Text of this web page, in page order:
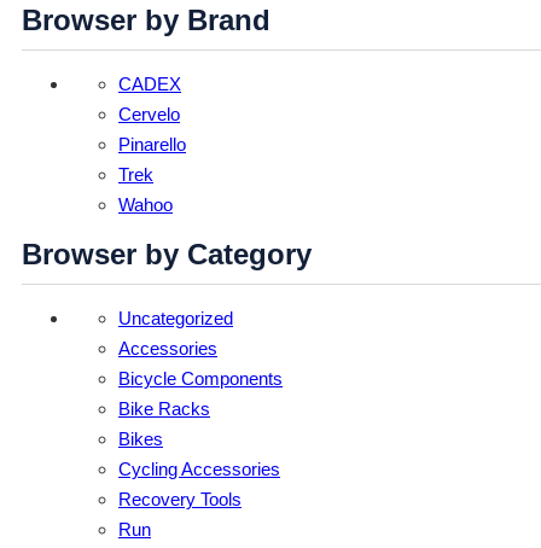
Browser by Brand
CADEX
Cervelo
Pinarello
Trek
Wahoo
Browser by Category
Uncategorized
Accessories
Bicycle Components
Bike Racks
Bikes
Cycling Accessories
Recovery Tools
Run